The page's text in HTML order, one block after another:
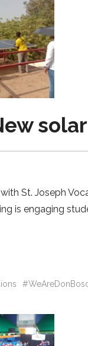
St. Joseph
is engaging